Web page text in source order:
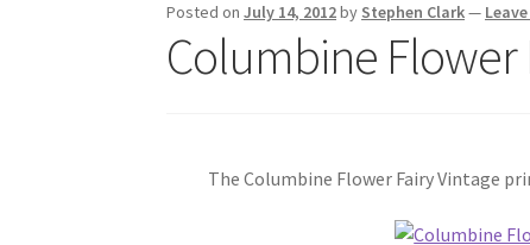
Posted onJuly 14, 2012by Stephen Clark—
Columbine Flower
The Columbine Flower Fairy Vintage